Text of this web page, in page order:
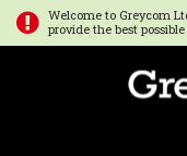
Welcome to Greycom
provide the best